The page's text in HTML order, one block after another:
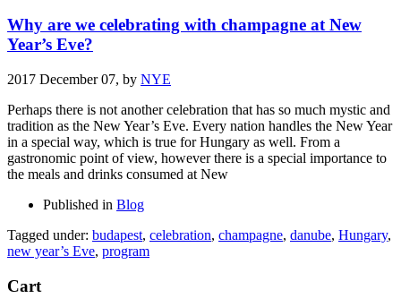
Why are we celebrating with champagne at New
Year’s Eve?
2017 December 07, by NYE
Perhaps there is not another celebration that has so much mystic and
tradition as the New Year’s Eve. Every nation handles the New Year
in a special way, which is true for Hungary as well. From a
gastronomic point of view, however there is a special importance to
the meals and drinks consumed at New
Published in Blog
Tagged under: budapest, celebration, champagne, danube, Hungary,
new year’s Eve, program
Cart